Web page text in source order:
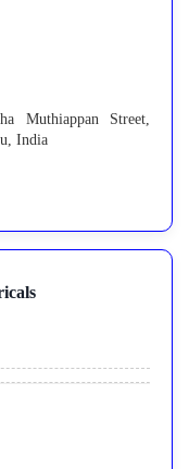
Muthiappan Street,
India